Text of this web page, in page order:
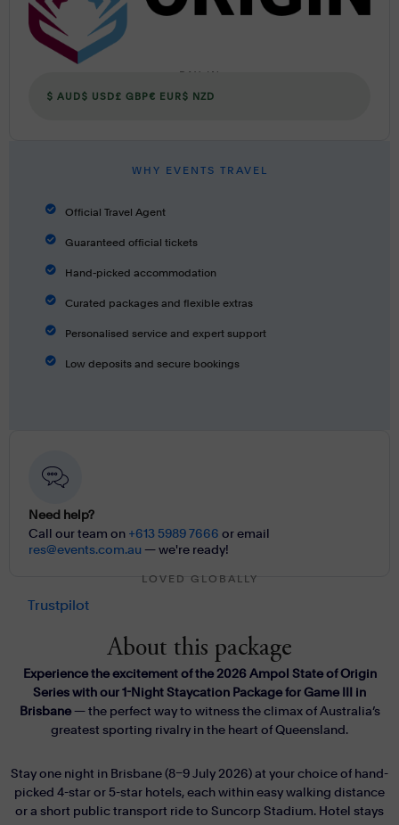
About this package
Experience the excitement of the 2026 Ampol State of Origin
Series with our 1-Night Staycation Package for Game III in
Brisbane— the perfect way to witness the climax of Australia’s
greatest sporting rivalry in the heart of Queensland.
Stay one night in Brisbane (8–9 July 2026) at your choice of hand-
picked 4-star or 5-star hotels, each within easy walking distance
or a short public transport ride to Suncorp Stadium. Hotel stays
PAY IN
$ AUD$ USD£ GBP€ EUR$ NZD
WHY EVENTS TRAVEL
Official Travel Agent
Guaranteed official tickets
Hand-picked accommodation
Curated packages and flexible extras
Personalised service and expert support
Low deposits and secure bookings
Need help?
Call our team on +613 5989 7666 or email
res@events.com.au — we're ready!
LOVED GLOBALLY
Trustpilot